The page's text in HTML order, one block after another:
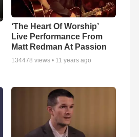
‘The Heart Of Worship’
Live Performance From
Matt Redman At Passion
134478 views • 11 years ago